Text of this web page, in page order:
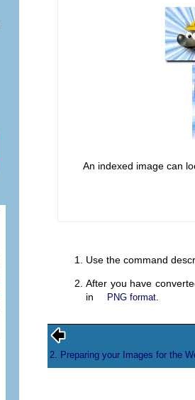
An indexed image can
Use the command
After you have
in
PNG format
2. Preparing your Images for the